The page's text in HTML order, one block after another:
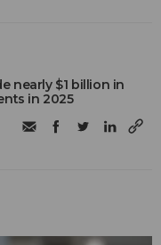
nearly $1 billion in
in 2025